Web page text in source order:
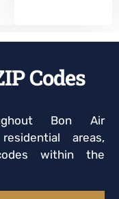
Codes
Bon Air
areas,
within the